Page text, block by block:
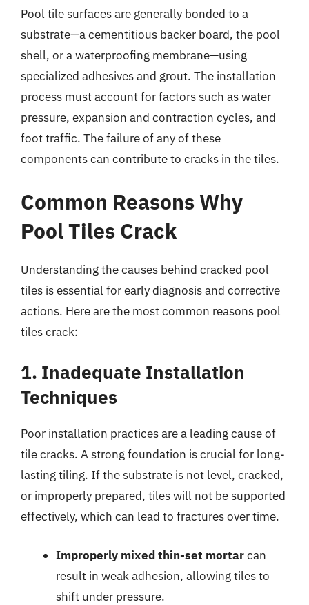
Pool tile surfaces are generally bonded to a
substrate—a cementitious backer board, the pool
shell, or a waterproofing membrane—using
specialized adhesives and grout. The installation
process must account for factors such as water
pressure, expansion and contraction cycles, and
foot traffic. The failure of any of these
components can contribute to cracks in the tiles.
Common Reasons Why
Pool Tiles Crack
Understanding the causes behind cracked pool
tiles is essential for early diagnosis and corrective
actions. Here are the most common reasons pool
tiles crack:
1. Inadequate Installation
Techniques
Poor installation practices are a leading cause of
tile cracks. A strong foundation is crucial for long-
lasting tiling. If the substrate is not level, cracked,
or improperly prepared, tiles will not be supported
effectively, which can lead to fractures over time.
Improperly mixed thin-set mortarcan
result in weak adhesion, allowing tiles to
shift under pressure.